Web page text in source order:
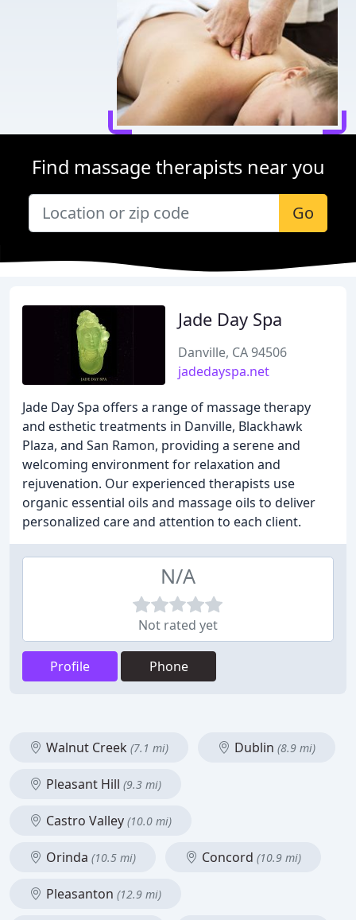
Find massage therapists near you
Go
Jade Day Spa
Danville, CA 94506
jadedayspa.net
Jade Day Spa offers a range of massage therapy
and esthetic treatments in Danville, Blackhawk
Plaza, and San Ramon, providing a serene and
welcoming environment for relaxation and
rejuvenation. Our experienced therapists use
organic essential oils and massage oils to deliver
personalized care and attention to each client.
N/A
Not rated yet
Profile Phone
Walnut Creek (7.1 mi) Dublin (8.9 mi)
Pleasant Hill (9.3 mi)
Castro Valley (10.0 mi)
Orinda (10.5 mi) Concord (10.9 mi)
Pleasanton (12.9 mi)